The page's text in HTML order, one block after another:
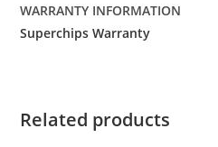
WARRANTY INFORMATION
Superchips Warranty
Related products